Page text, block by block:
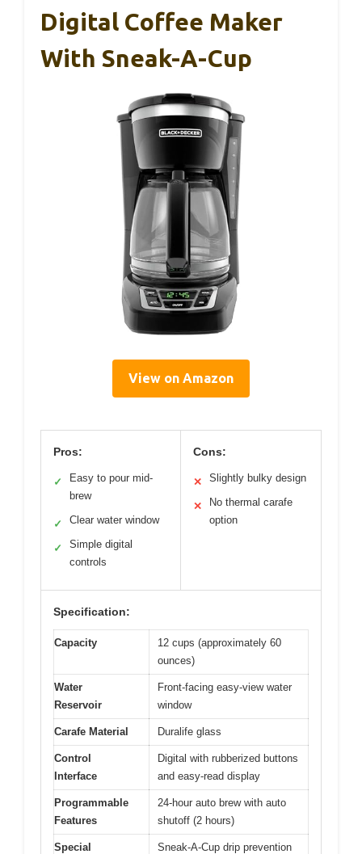
Digital Coffee Maker
With Sneak-A-Cup
View on Amazon
Pros:
✓
Easy to pour mid-
brew
✓ Clear water window
✓
Simple digital
controls
Cons:
✕ Slightly bulky design
✕
No thermal carafe
option
Specification:
Capacity
12 cups (approximately 60
ounces)
Water
Reservoir
Front-facing easy-view water
window
Carafe Material Duralife glass
Control
Interface
Digital with rubberized buttons
and easy-read display
Programmable
Features
24-hour auto brew with auto
shutoff (2 hours)
Special
Sneak-A-Cup drip prevention